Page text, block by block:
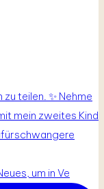
um in Ve